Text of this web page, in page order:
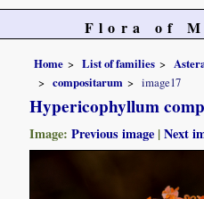
Flora of
Home List of families
compositarum
image17
Hypericophyllum
Image:Previous image |Next